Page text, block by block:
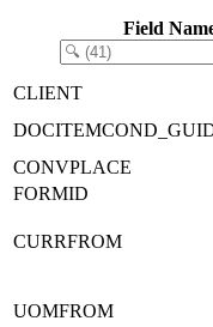
Field
CLIENT
CONVPLACE
FORMID
CURRFROM
UOMFROM